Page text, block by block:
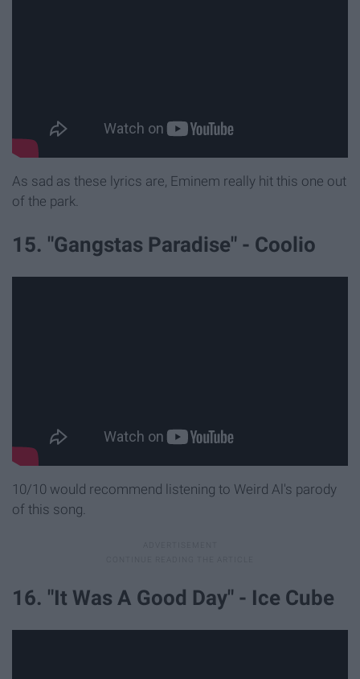
As sad as these lyrics are, Eminem really hit this one out
of the park.
15. "Gangstas Paradise" - Coolio
10/10 would recommend listening to Weird Al's parody
of this song.
16. "It Was A Good Day" - Ice Cube